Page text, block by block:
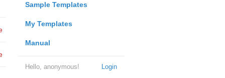
Sample Templates
My Templates
Manual
Login
Hello, anonymous!